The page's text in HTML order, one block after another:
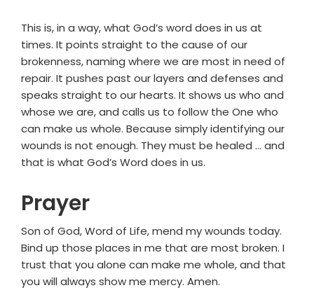
This is, in a way, what God’s word does in us at
times. It points straight to the cause of our
brokenness, naming where we are most in need of
repair. It pushes past our layers and defenses and
speaks straight to our hearts. It shows us who and
whose we are, and calls us to follow the One who
can make us whole. Because simply identifying our
wounds is not enough. They must be healed ... and
that is what God’s Word does in us.
Prayer
Son of God, Word of Life, mend my wounds today.
Bind up those places in me that are most broken. I
trust that you alone can make me whole, and that
you will always show me mercy. Amen.